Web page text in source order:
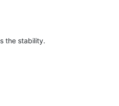
the stability.